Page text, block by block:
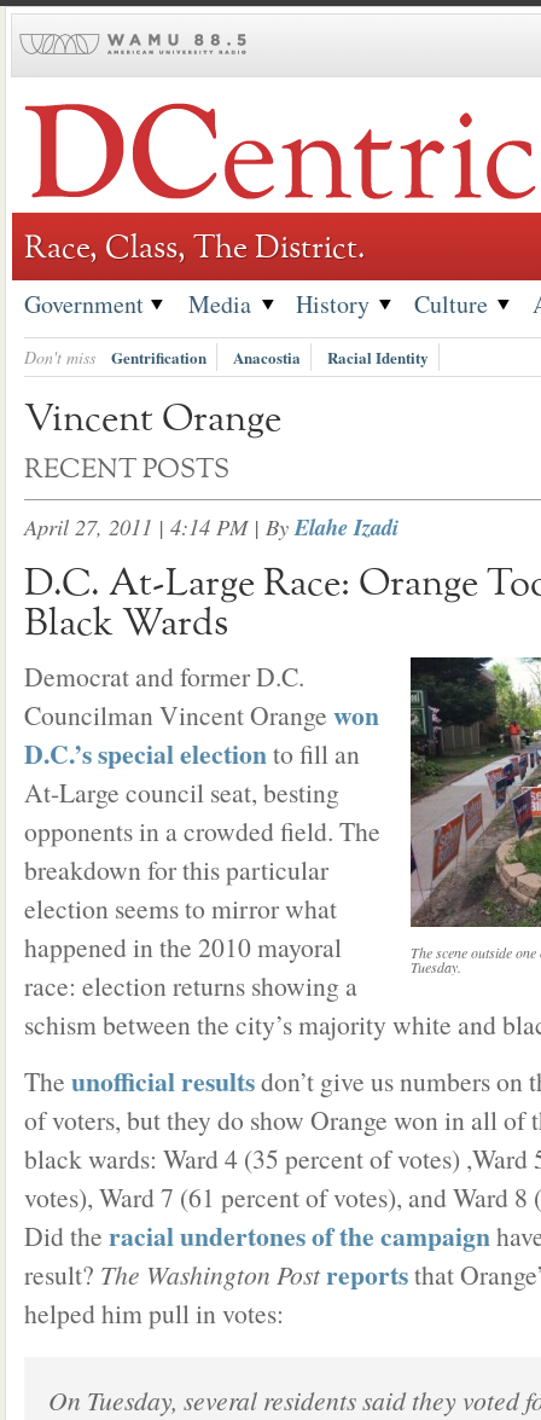
to
Race, Class, The District.
Government Media History Culture
Don't miss Gentrification Anacostia Racial Identity
Vincent Orange
RECENT POSTS
April 27, 2011 | 4:14 PM| ByElahe Izadi
D.C. At-Large Race: Orange
Black Wards
The scene outside
Tuesday.
Democrat and former D.C.
Councilman Vincent Orange won
D.C.’s special electionto fill an
At-Large council seat, besting
opponents in a crowded field. The
breakdown for this particular
election seems to mirror what
happened in the 2010 mayoral
race: election returns showing a
schism between the city’s majority white and
The unofficial resultsdon’t give us numbers on
of voters, but they do show Orange won in all of
black wards: Ward 4 (35 percent of votes) ,Ward
votes), Ward 7 (61 percent of votes), and Ward 8
Did the racial undertones of the campaign
result? The Washington Postreportsthat
helped him pull in votes:
On Tuesday, several residents said they voted